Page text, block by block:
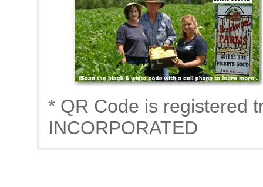
* QR Code is registered
INCORPORATED